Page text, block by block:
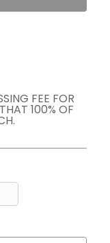
FEE FOR
100% OF